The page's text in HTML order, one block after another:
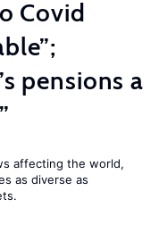
Covid
pensions a
affecting the world,
as diverse as